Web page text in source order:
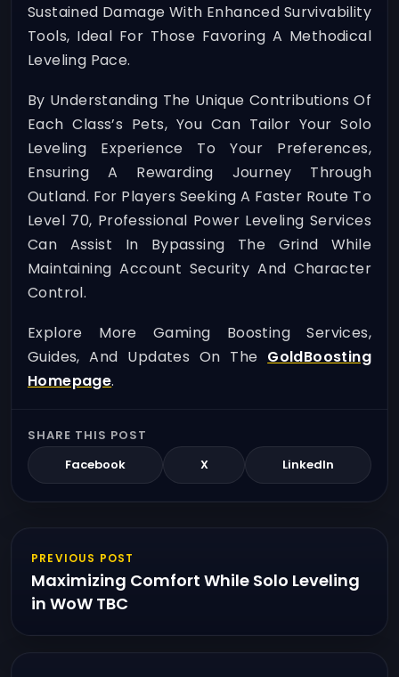
Sustained Damage With Enhanced Survivability
Tools, Ideal For Those Favoring A Methodical
Leveling Pace.
By Understanding The Unique Contributions Of
Each Class’s Pets, You Can Tailor Your Solo
Leveling Experience To Your Preferences,
Ensuring A Rewarding Journey Through
Outland. For Players Seeking A Faster Route To
Level 70, Professional Power Leveling Services
Can Assist In Bypassing The Grind While
Maintaining Account Security And Character
Control.
Explore More Gaming Boosting Services,
Guides, And Updates On The GoldBoosting
Homepage.
SHARE THIS POST
Facebook
X LinkedIn
PREVIOUS POST
Maximizing Comfort While Solo Leveling
in WoW TBC